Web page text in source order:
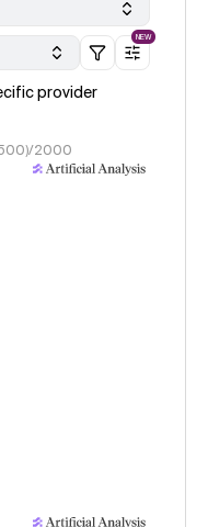
NEW
provider
500)/2000